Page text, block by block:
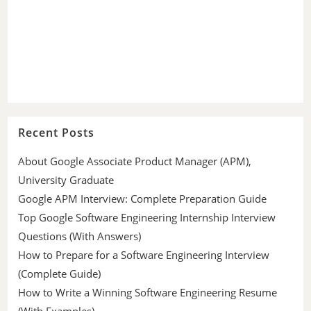
Recent Posts
About Google Associate Product Manager (APM),
University Graduate
Google APM Interview: Complete Preparation Guide
Top Google Software Engineering Internship Interview
Questions (With Answers)
How to Prepare for a Software Engineering Interview
(Complete Guide)
How to Write a Winning Software Engineering Resume